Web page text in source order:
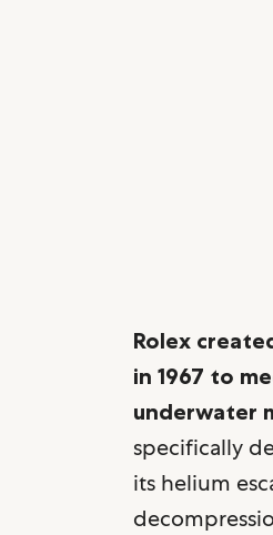
Rolex
in 1967 to
underwater
specifically
its helium